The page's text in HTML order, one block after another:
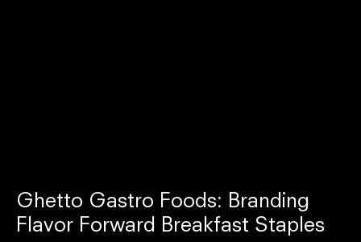
Ghetto Gastro Foods: Branding
Flavor Forward Breakfast Staples